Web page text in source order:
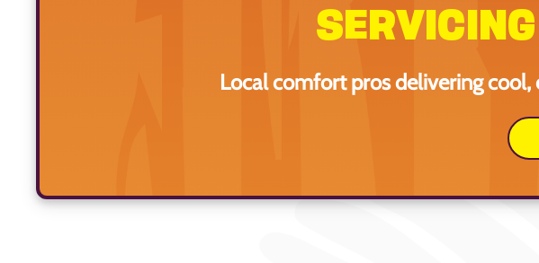
Local comfort pros delivering